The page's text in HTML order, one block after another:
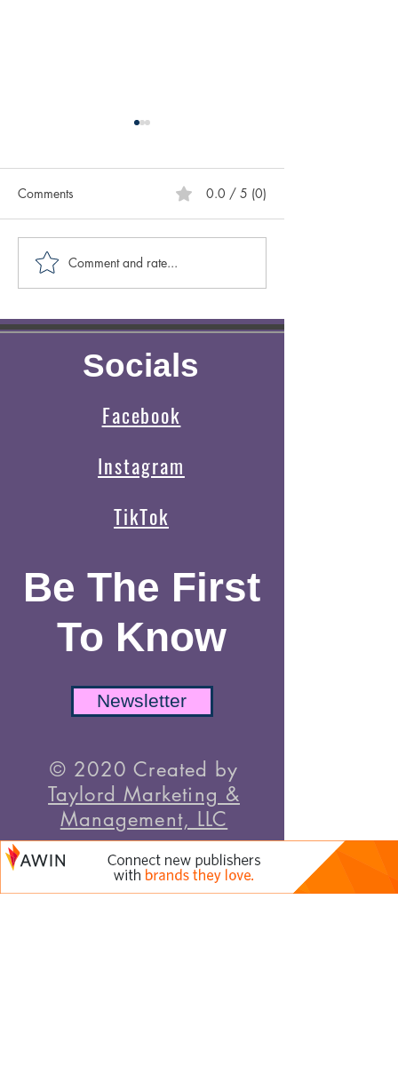
Caring for Yourself ABCs:
Authenticity
Comments 0.0 / 5 (0)
Comment and rate...
Socials
Facebook
Instagram
TikTok
Be The First
To Know
Newsletter
© 2020 Created by
Taylord Marketing &
Management, LLC